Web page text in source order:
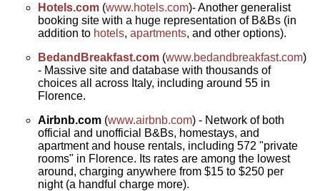
Hotels.com (www.hotels.com)- Another generalist
booking site with a huge representation of B&Bs (in
addition to hotels,apartments, and other options).
BedandBreakfast.com (www.bedandbreakfast.com)
- Massive site and database with thousands of
choices all across Italy, including around 55 in
Florence.
Airbnb.com (www.airbnb.com) - Network of both
official and unofficial B&Bs, homestays, and
apartment and house rentals, including 572 "private
rooms" in Florence. Its rates are among the lowest
around, charging anywhere from $15 to $250 per
night (a handful charge more).